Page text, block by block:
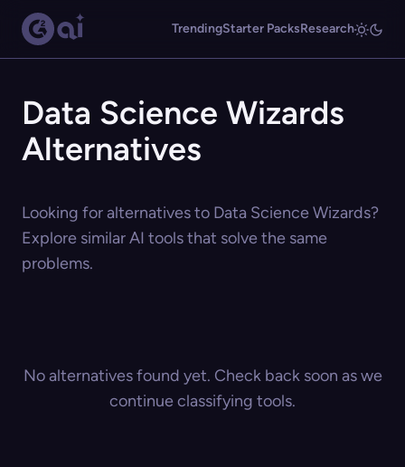
TrendingStarter PacksResearch
Data Science Wizards
Alternatives
Looking for alternatives to Data Science Wizards?
Explore similar AI tools that solve the same
problems.
No alternatives found yet. Check back soon as we
continue classifying tools.